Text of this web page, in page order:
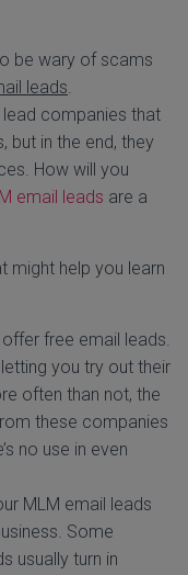
be wary of scams
leads.
companies that
but in the end, they
How will you
email leads are a
might help you learn
free email leads.
you try out their
often than not, the
these companies
no use in even
MLM email leads
Some
usually turn in